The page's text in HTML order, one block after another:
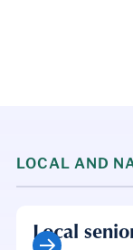
LOCAL AND
Local